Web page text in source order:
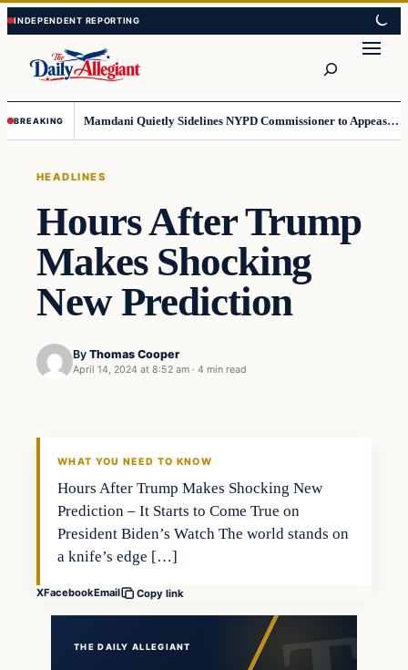
Skip
to
content
Skip
to
content
BREAKING Mamdani Quietly Sidelines NYPD Commissioner to Appease the Left
HEADLINES
Hours After Trump
Makes Shocking
New Prediction
By Thomas Cooper
April 14, 2024 at 8:52 am · 4 min read
WHAT YOU NEED TO KNOW
Hours After Trump Makes Shocking New
Prediction – It Starts to Come True on
President Biden’s Watch The world stands on
a knife’s edge […]
XFacebookEmail Copy link
THE DAILY ALLEGIANT